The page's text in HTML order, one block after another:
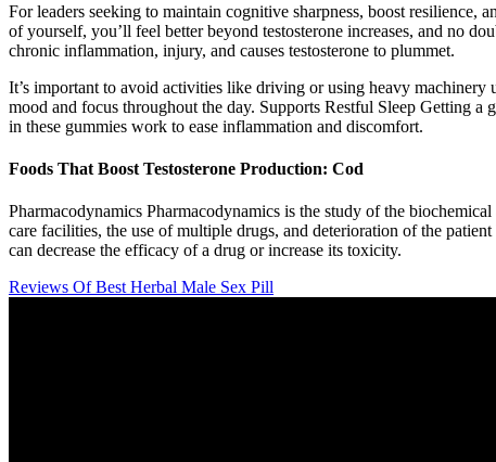
For leaders seeking to maintain cognitive sharpness, boost
of yourself, you’ll feel better beyond testosterone increases, and no
chronic inflammation, injury, and causes testosterone to plummet.
It’s important to avoid activities like driving or using heavy
mood and focus throughout the day. Supports Restful Sleep Getting
in these gummies work to ease inflammation and discomfort.
Foods That Boost Testosterone Production: Cod
Pharmacodynamics Pharmacodynamics is the study of the
care facilities, the use of multiple drugs, and deterioration of the
can decrease the efficacy of a drug or increase its toxicity.
Reviews Of Best Herbal Male Sex Pill